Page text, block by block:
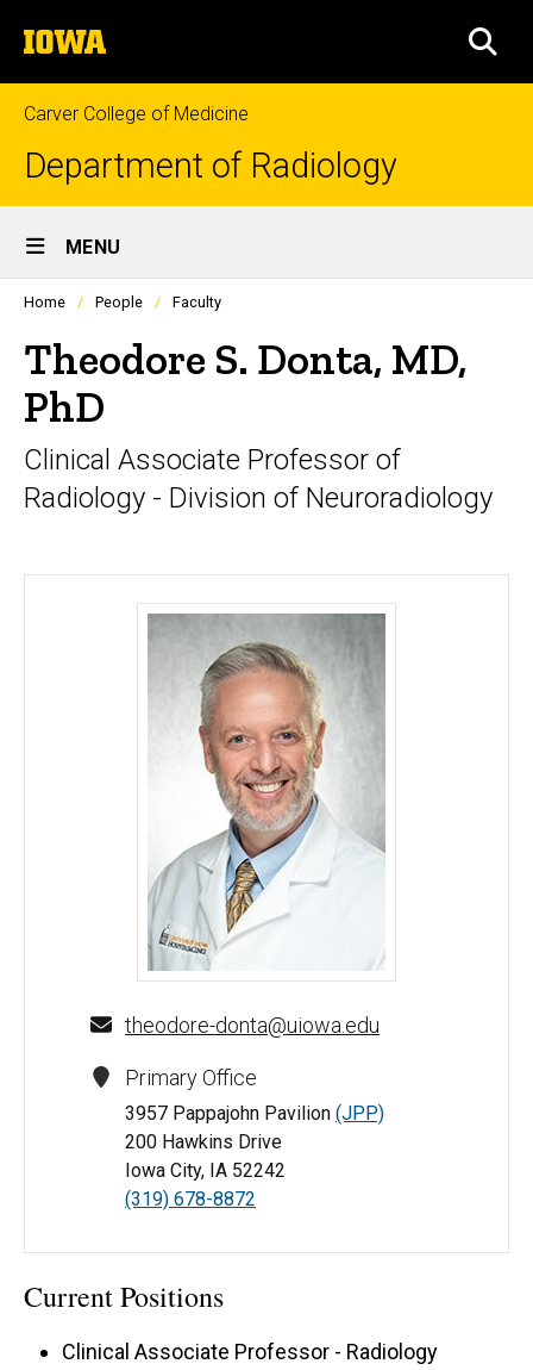
to
content
The
University
of
Iowa
Carver College of Medicine
Department of Radiology
Site
Main
Navigation
MENU
Profiles
listing
in
scrolling
container.
Home People Faculty
Theodore S. Donta, MD,
PhD
Clinical Associate Professor of
Radiology - Division of Neuroradiology
Theodore S. Donta, MD, PhD - University of Iowa
theodore-donta@uiowa.edu
Primary Office
3957 Pappajohn Pavilion (JPP)
200 Hawkins Drive
Iowa City, IA 52242
(319) 678-8872
Current Positions
Clinical Associate Professor - Radiology